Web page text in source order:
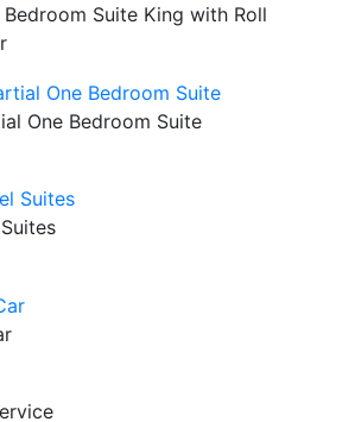
Bedroom Suite King with Roll
One Bedroom Suite